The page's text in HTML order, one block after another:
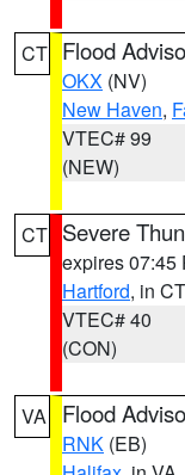
CT Flood
OKX (NV)
New Haven,
VTEC# 99
(NEW)
CT Severe
expires 07:45
Hartford, in CT
VTEC# 40
(CON)
VA Flood
RNK (EB)